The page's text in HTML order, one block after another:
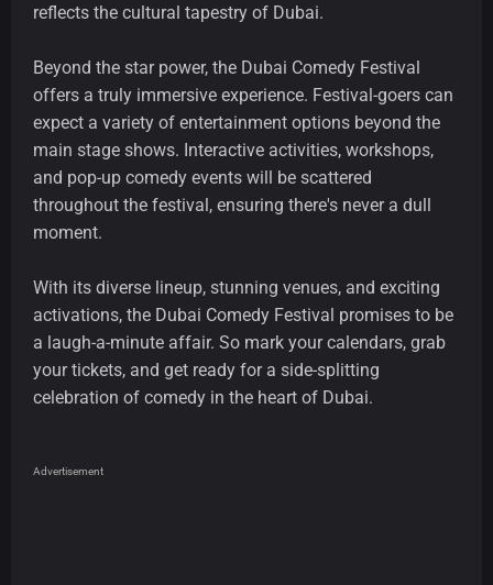
reflects the cultural tapestry of Dubai.
Beyond the star power, the Dubai Comedy Festival
offers a truly immersive experience. Festival-goers can
expect a variety of entertainment options beyond the
main stage shows. Interactive activities, workshops,
and pop-up comedy events will be scattered
throughout the festival, ensuring there's never a dull
moment.
With its diverse lineup, stunning venues, and exciting
activations, the Dubai Comedy Festival promises to be
a laugh-a-minute affair. So mark your calendars, grab
your tickets, and get ready for a side-splitting
celebration of comedy in the heart of Dubai.
Advertisement